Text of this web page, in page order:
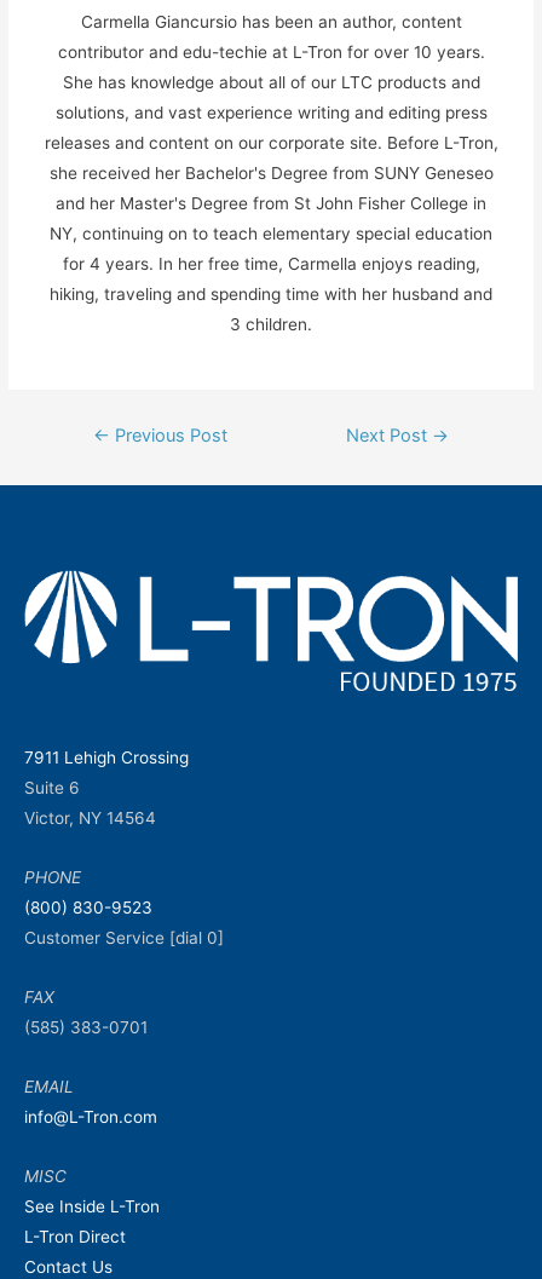
Carmella Giancursio has been an author, content
contributor and edu-techie at L-Tron for over 10 years.
She has knowledge about all of our LTC products and
solutions, and vast experience writing and editing press
releases and content on our corporate site. Before L-Tron,
she received her Bachelor's Degree from SUNY Geneseo
and her Master's Degree from St John Fisher College in
NY, continuing on to teach elementary special education
for 4 years. In her free time, Carmella enjoys reading,
hiking, traveling and spending time with her husband and
3 children.
Post← Previous Post Next Post →
7911 Lehigh Crossing
Suite 6
Victor, NY 14564
PHONE
(800) 830-9523
Customer Service [dial 0]
FAX
(585) 383-0701
EMAIL
info@L-Tron.com
MISC
See Inside L-Tron
L-Tron Direct
Contact Us